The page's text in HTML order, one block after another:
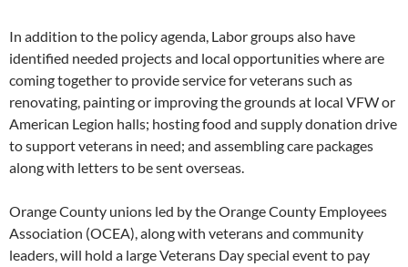
In addition to the policy agenda, Labor groups also have
identified needed projects and local opportunities where are
coming together to provide service for veterans such as
renovating, painting or improving the grounds at local VFW or
American Legion halls; hosting food and supply donation drive
to support veterans in need; and assembling care packages
along with letters to be sent overseas.
Orange County unions led by the Orange County Employees
Association (OCEA), along with veterans and community
leaders, will hold a large Veterans Day special event to pay